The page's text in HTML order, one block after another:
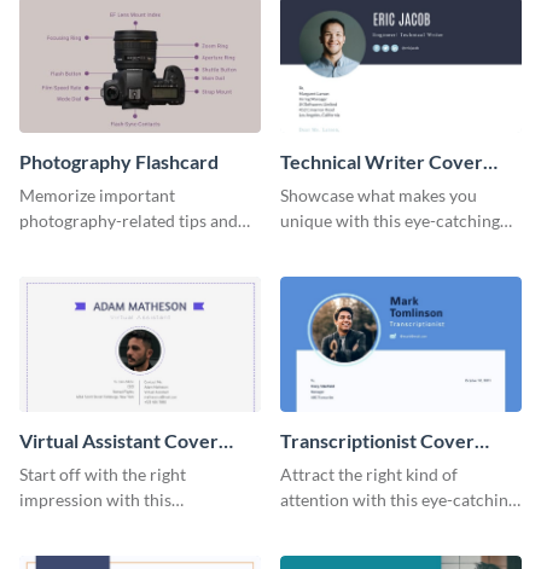
Photography Flashcard
Memorize important
photography-related tips and
Technical Writer Cover
Letter
Showcase what makes you
unique with this eye-catching
Virtual Assistant Cover
Letter
Start off with the right
impression with this
Transcriptionist Cover
Letter
Attract the right kind of
attention with this eye-catching